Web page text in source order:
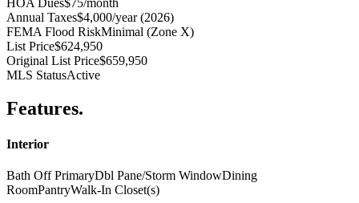
Annual Taxes$4,000/year (2026)
FEMA Flood RiskMinimal (Zone X)
List Price$624,950
Original List Price$659,950
MLS StatusActive
Features.
Interior
Bath Off PrimaryDbl Pane/Storm WindowDining
RoomPantryWalk-In Closet(s)